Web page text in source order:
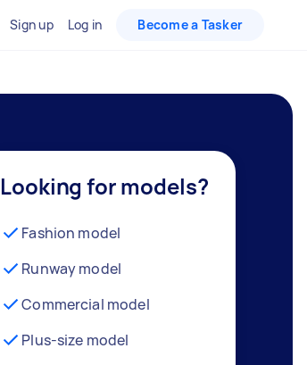
Sign up Log in Become a Tasker
Looking for models?
Fashion model
Runway model
Commercial model
Plus-size model